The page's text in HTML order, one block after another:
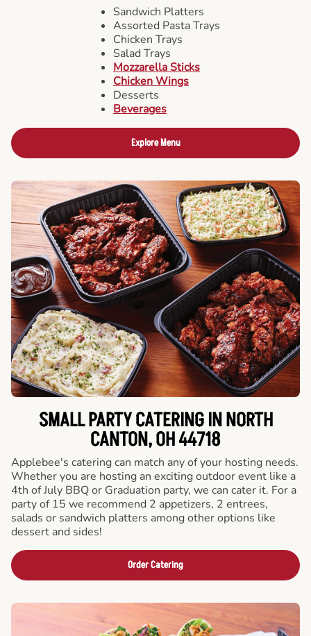
Sandwich Platters
Assorted Pasta Trays
Chicken Trays
Salad Trays
Mozzarella Sticks
Chicken Wings
Desserts
Beverages
Explore Menu
SMALL PARTY CATERING IN NORTH
CANTON, OH 44718
Applebee's catering can match any of your hosting needs.
Whether you are hosting an exciting outdoor event like a
4th of July BBQ or Graduation party, we can cater it. For a
party of 15 we recommend 2 appetizers, 2 entrees,
salads or sandwich platters among other options like
dessert and sides!
Order Catering